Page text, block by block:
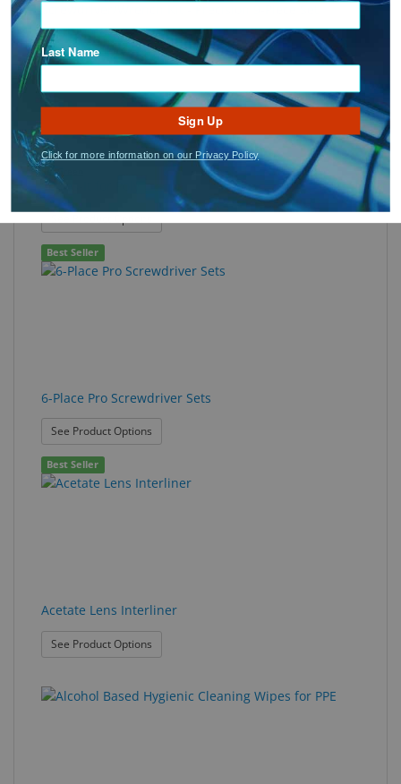
Best Seller
SeeGreen
Solves-It for Poly
Best Seller
6-Place Pro Screwdriver Sets
See Product Options
Best Seller
Acetate Lens Interliner
See Product Options
Last Name
Sign Up
Click for more information on our Privacy Policy